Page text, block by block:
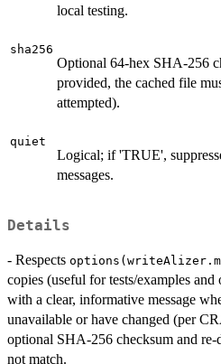
local testing.
sha256
Optional 64-hex SHA-256
provided, the cached file
attempted).
quiet
Logical; if 'TRUE',
messages.
Details
- Respects
copies (useful for tests/examples
with a clear, informative message
unavailable or have changed (per
optional SHA-256 checksum and
not match.